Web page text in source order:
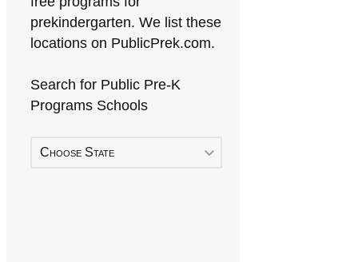
prekindergarten. We list these
locations on PublicPrek.com.
Search for Public Pre-K
Programs Schools
Choose State